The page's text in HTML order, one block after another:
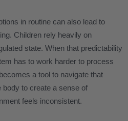
in routine can also lead to
Children rely heavily on
state. When that predictability
has to work harder to process
a tool to navigate that
body to create a sense of
feels inconsistent.